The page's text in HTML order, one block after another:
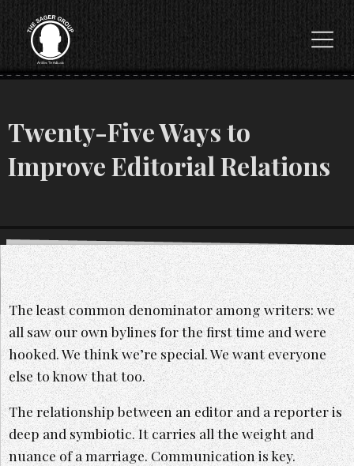
Twenty-Five Ways to
Improve Editorial Relations
The least common denominator among writers: we
all saw our own bylines for the first time and were
hooked. We think we’re special. We want everyone
else to know that too.
The relationship between an editor and a reporter is
deep and symbiotic. It carries all the weight and
nuance of a marriage. Communication is key.